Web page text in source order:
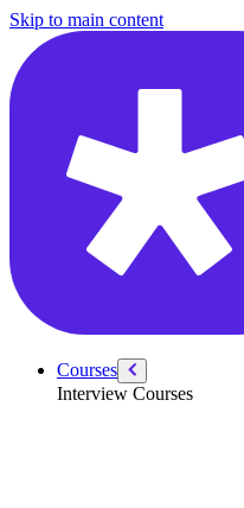
Skip to main content
Courses
Interview Courses
/courses/security-engineer/